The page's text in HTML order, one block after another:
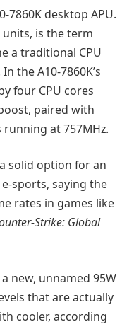
7860K desktop APU.
is the term
a traditional CPU
the A10-7860K’s
four CPU cores
paired with
at 757MHz.
solid option for an
sports, saying the
rates in games like
Strike: Global
new, unnamed 95W
that are actually
cooler, according